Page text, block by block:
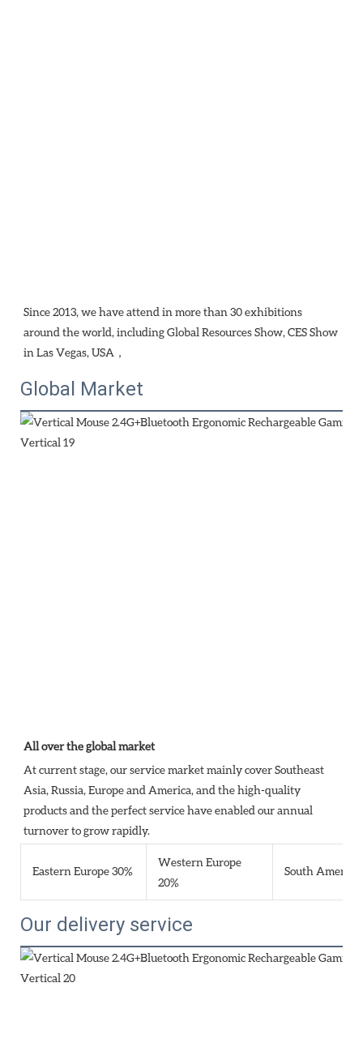
Since 2013, we have attend in more than 30 exhibitions
around the world, including Global Resources Show, CES Show
in Las Vegas, USA，
Global Market
All over the global market
At current stage, our service market mainly cover Southeast
Asia, Russia, Europe and America, and the high-quality
products and the perfect service have enabled our annual
turnover to grow rapidly.
Eastern Europe 30%
Western Europe
20%
South America
Our delivery service